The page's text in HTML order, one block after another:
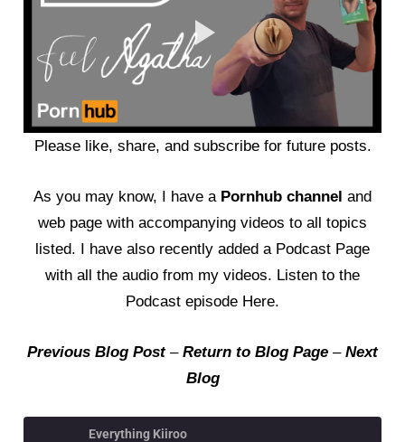
Please like, share, and subscribe for future posts.
As you may know, I have a Pornhub channel and
web page with accompanying videos to all topics
listed. I have also recently added a Podcast Page
with all the audio from my videos. Listen to the
Podcast episode Here.
Previous Blog Post– Return to Blog Page – Next
Blog
Everything Kiiroo